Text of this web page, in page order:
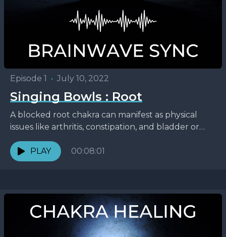
Episode 1 • July 10, 2022
Singing Bowls : Root
A blocked root chakra can manifest as physical
issues like arthritis, constipation, and bladder or
colon problems, or emotionally through feeling
insecure about finances...
PLAY 00:08:01